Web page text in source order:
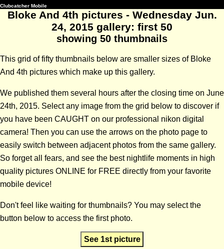
Clubcatcher Mobile
Bloke And 4th pictures - Wednesday Jun.
24, 2015 gallery: first 50
showing 50 thumbnails
This grid of fifty thumbnails below are smaller sizes of Bloke
And 4th pictures which make up this gallery.
We published them several hours after the closing time on June
24th, 2015. Select any image from the grid below to discover if
you have been CAUGHT on our professional nikon digital
camera! Then you can use the arrows on the photo page to
easily switch between adjacent photos from the same gallery.
So forget all fears, and see the best nightlife moments in high
quality pictures ONLINE for FREE directly from your favorite
mobile device!
Don't feel like waiting for thumbnails? You may select the
button below to access the first photo.
See 1st picture